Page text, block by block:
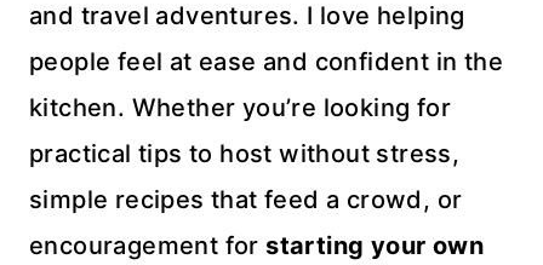
and travel adventures. I love helping
people feel at ease and confident in the
kitchen. Whether you’re looking for
practical tips to host without stress,
simple recipes that feed a crowd, or
encouragement for starting your own